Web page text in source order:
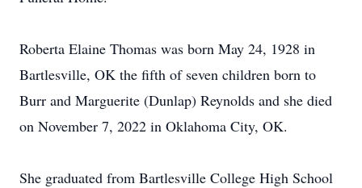
Roberta Elaine Thomas was born May 24, 1928 in
Bartlesville, OK the fifth of seven children born to
Burr and Marguerite (Dunlap) Reynolds and she died
on November 7, 2022 in Oklahoma City, OK.
She graduated from Bartlesville College High School